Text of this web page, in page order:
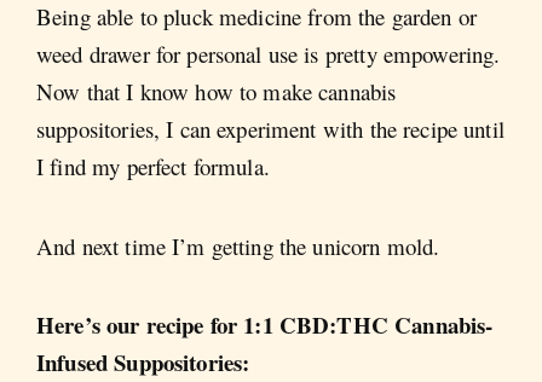
Being able to pluck medicine from the garden or
weed drawer for personal use is pretty empowering.
Now that I know how to make cannabis
suppositories, I can experiment with the recipe until
I find my perfect formula.
And next time I’m getting the unicorn mold.
Here’s our recipe for 1:1 CBD:THC Cannabis-
Infused Suppositories: